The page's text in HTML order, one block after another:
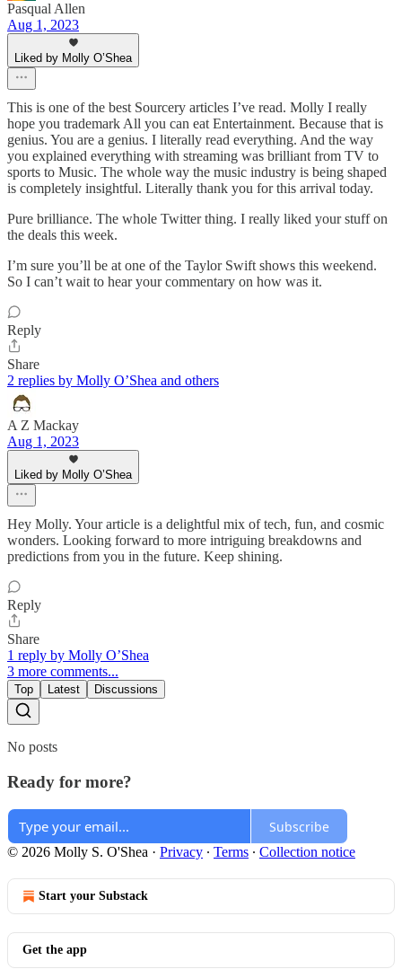
Pasqual Allen
Aug 1, 2023
Liked by Molly O’Shea
This is one of the best Sourcery articles I’ve read. Molly I really
hope you trademark All you can eat Entertainment. Because that is
genius. You are a genius. I literally read everything. And the way
you explained everything with streaming was brilliant from TV to
sports to Music. The whole way the music industry is being shaped
is completely insightful. Literally thank you for this arrival today.
Pure brilliance. The whole Twitter thing. I really liked your stuff on
the deals this week.
I’m sure you’ll be at one of the Taylor Swift shows this weekend.
So I can’t wait to hear your commentary on how was it.
Reply
Share
2 replies by Molly O’Shea and others
A Z Mackay
Aug 1, 2023
Liked by Molly O’Shea
Hey Molly. Your article is a delightful mix of tech, fun, and cosmic
wonders. Looking forward to more intriguing breakdowns and
predictions from you in the future. Keep shining.
Reply
Share
1 reply by Molly O’Shea
3 more comments...
Top Latest Discussions
No posts
Ready for more?
Subscribe
© 2026 Molly S. O'Shea · Privacy ∙ Terms ∙ Collection notice
Start your Substack
Get the app